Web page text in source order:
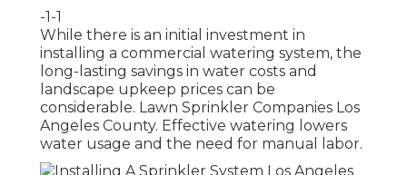
-1-1
While there is an initial investment in
installing a commercial watering system, the
long-lasting savings in water costs and
landscape upkeep prices can be
considerable. Lawn Sprinkler Companies Los
Angeles County. Effective watering lowers
water usage and the need for manual labor.